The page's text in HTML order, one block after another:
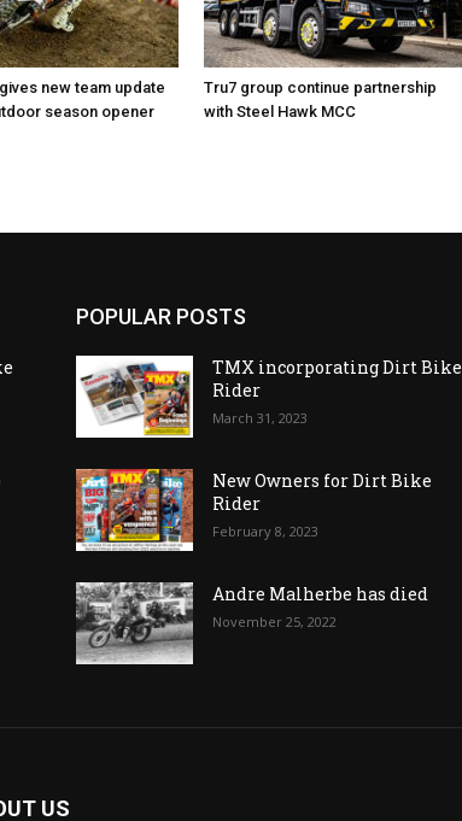
new team update
season opener
Tru7 group continue partnership
with Steel Hawk MCC
POPULAR POSTS
TMX incorporating Dirt Bike
Rider
March 31, 2023
New Owners for Dirt Bike
Rider
February 8, 2023
Andre Malherbe has died
November 25, 2022
US